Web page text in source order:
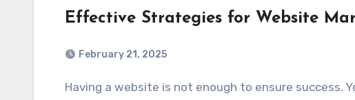
Effective Strategies for Website
February 21, 2025
Having a website is not enough to ensure success. You need effective marketing strategies